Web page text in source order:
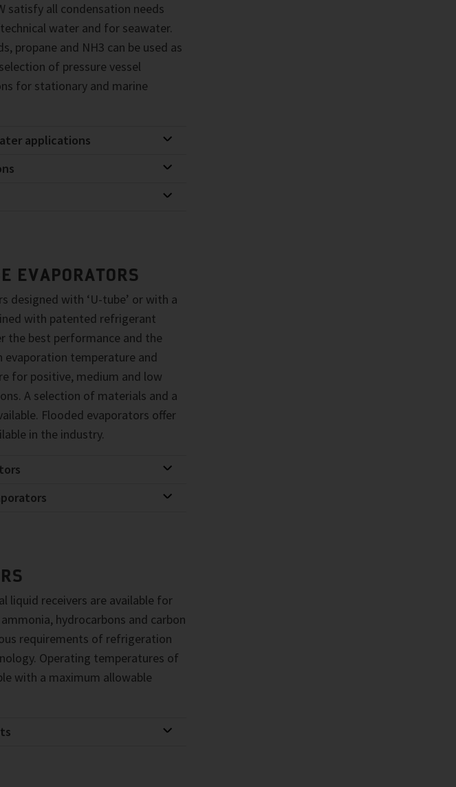
satisfy all condensation needs
water and for seawater.
propane and NH3 can be used as
of pressure vessel
for stationary and marine
applications
EVAPORATORS
designed with ‘U-tube’ or with a
with patented refrigerant
the best performance and the
evaporation temperature and
for positive, medium and low
A selection of materials and a
Flooded evaporators offer
in the industry.
liquid receivers are available for
hydrocarbons and carbon
requirements of refrigeration
Operating temperatures of
with a maximum allowable